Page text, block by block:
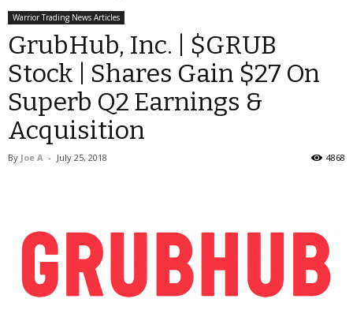
Warrior Trading News Articles
GrubHub, Inc. | $GRUB
Stock | Shares Gain $27 On
Superb Q2 Earnings &
Acquisition
By Joe A - July 25, 2018 4868